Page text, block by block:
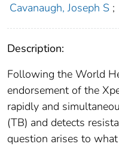
Cavanaugh, Joseph S ;
Description:
Following the World
endorsement of the
rapidly and
(TB) and detects
question arises to